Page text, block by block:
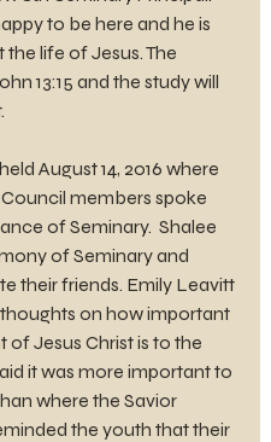
to be here and he is
life of Jesus. The
13:15 and the study will
August 14, 2016 where
members spoke
of Seminary.  Shalee
of Seminary and
their friends. Emily Leavitt
on how important
Jesus Christ is to the
it was more important to
where the Savior
the youth that their